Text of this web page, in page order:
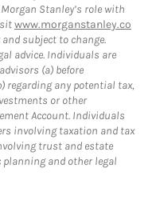
Stanley’s role with
www.morganstanley.co
and subject to change.
advice. Individuals are
(a) before
regarding any potential tax,
or other
Account. Individuals
involving taxation and tax
trust and estate
and other legal